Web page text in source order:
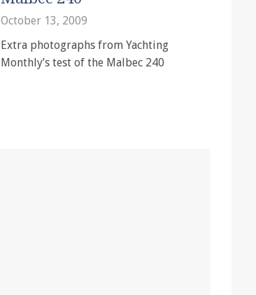
October 13, 2009
Extra photographs from Yachting
Monthly’s test of the Malbec 240